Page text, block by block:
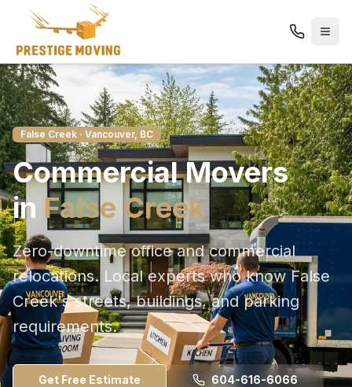
False Creek · Vancouver, BC
CommercialMovers
in False Creek
Zero-downtime office and commercial
relocations. Local experts who knowFalse
Creek's streets, buildings, and parking
requirements.
Get Free Estimate 604-616-6066